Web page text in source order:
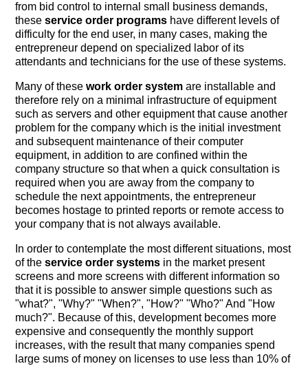
from bid control to internal small business demands,
theseservice order programs have different levels of
difficulty for the end user, in many cases, making the
entrepreneur depend on specialized labor of its
attendants and technicians for the use of these systems.
Many of thesework order system are installable and
therefore rely on a minimal infrastructure of equipment
such as servers and other equipment that cause another
problem for the company which is the initial investment
and subsequent maintenance of their computer
equipment, in addition to are confined within the
company structure so that when a quick consultation is
required when you are away from the company to
schedule the next appointments, the entrepreneur
becomes hostage to printed reports or remote access to
your company that is not always available.
In order to contemplate the most different situations, most
of theservice order systems in the market present
screens and more screens with different information so
that it is possible to answer simple questions such as
"what?", "Why?" "When?", "How?" "Who?" And "How
much?". Because of this, development becomes more
expensive and consequently the monthly support
increases, with the result that many companies spend
large sums of money on licenses to use less than 10% of